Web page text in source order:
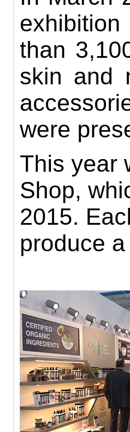
exhibition
than
skin and
were
This year
Shop,
2015.
produce